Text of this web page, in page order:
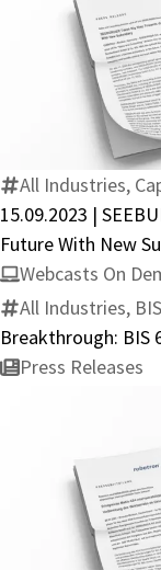
All Industries,
15.09.2023 |
Future With New
Webcasts On
All Industries,
Breakthrough: BIS
Press Releases